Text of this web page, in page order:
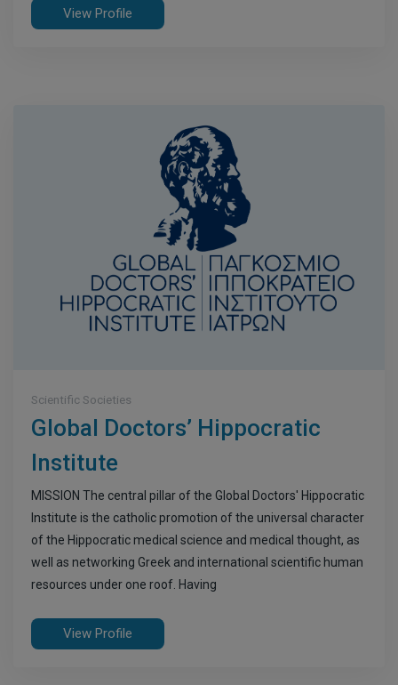
View Profile
Scientific Societies
Global Doctors’ Hippocratic
Institute
MISSION The central pillar of the Global Doctors' Hippocratic
Institute is the catholic promotion of the universal character
of the Hippocratic medical science and medical thought, as
well as networking Greek and international scientific human
resources under one roof. Having
View Profile